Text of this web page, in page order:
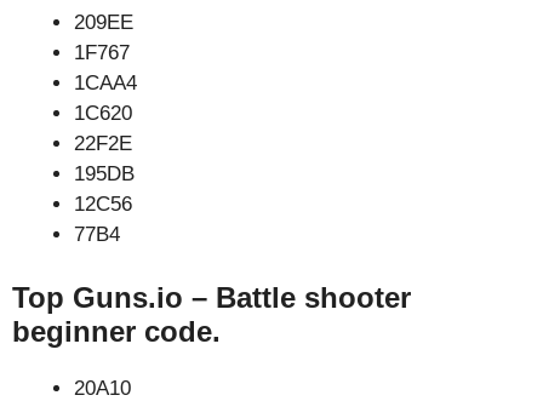
209EE
1F767
1CAA4
1C620
22F2E
195DB
12C56
77B4
Top Guns.io – Battle shooter
beginner code.
20A10